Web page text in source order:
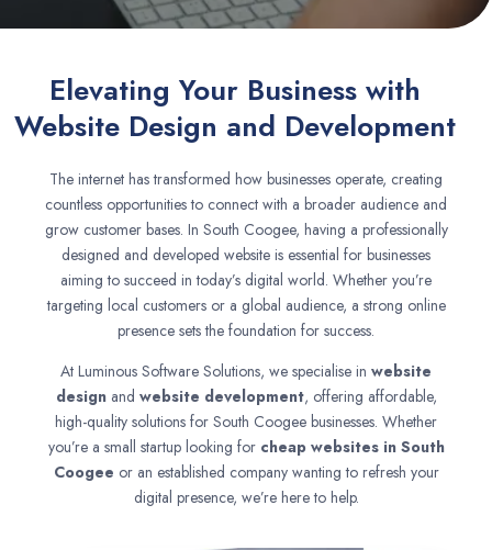
Elevating Your Business with
Website Design and Development
The internet has transformed how businesses operate, creating
countless opportunities to connect with a broader audience and
grow customer bases. In South Coogee, having a professionally
designed and developed website is essential for businesses
aiming to succeed in today’s digital world. Whether you’re
targeting local customers or a global audience, a strong online
presence sets the foundation for success.
At Luminous Software Solutions, we specialise in website
designand website development, offering affordable,
high-quality solutions for South Coogee businesses. Whether
you’re a small startup looking for cheap websites in South
Coogee or an established company wanting to refresh your
digital presence, we’re here to help.